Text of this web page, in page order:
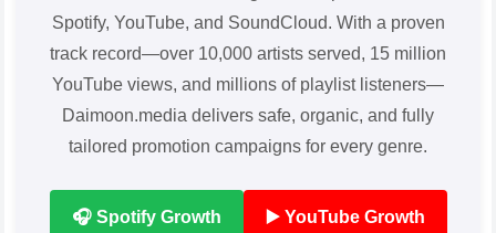
Spotify, YouTube, and SoundCloud. With a proven
track record—over 10,000 artists served, 15 million
YouTube views, and millions of playlist listeners—
Daimoon.media delivers safe, organic, and fully
tailored promotion campaigns for every genre.
🎧 Spotify Growth ▶️ YouTube Growth